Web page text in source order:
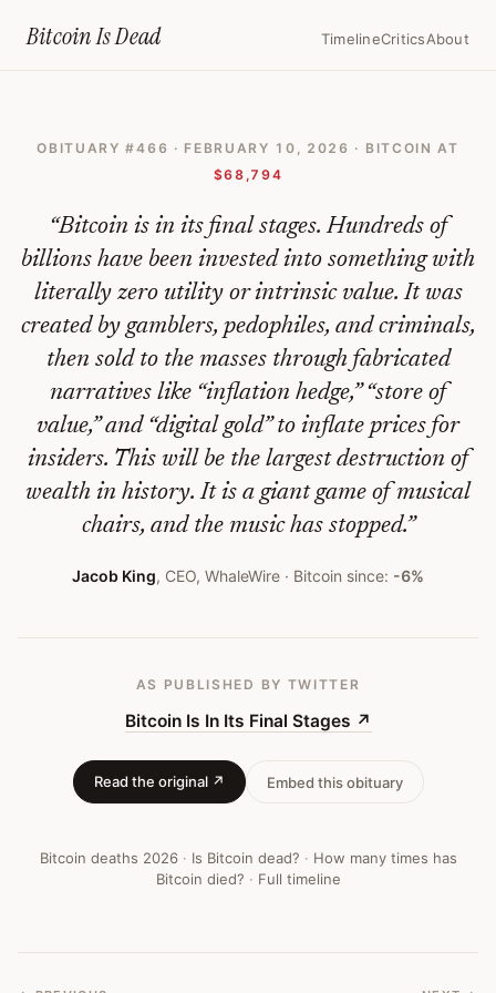
Bitcoin IsDead TimelineCriticsAbout
In
Final
Stages
—
Bitcoin
Obituary
#466
OBITUARY #466 · FEBRUARY 10, 2026 · BITCOIN AT
$68,794
“Bitcoin is in its final stages. Hundreds of
billions have been invested into something with
literally zero utility or intrinsic value. It was
created by gamblers, pedophiles, and criminals,
then sold to the masses through fabricated
narratives like “inflation hedge,” “store of
value,” and “digital gold” to inflate prices for
insiders. This will be the largest destruction of
wealth in history. It is a giant game of musical
chairs, and the music has stopped.”
Jacob King, CEO, WhaleWire · Bitcoin since: -6%
AS PUBLISHED BY TWITTER
Bitcoin Is In Its Final Stages ↗
Read the original ↗ Embed this obituary
Bitcoin deaths 2026· Is Bitcoin dead? · How many times has
Bitcoin died? · Full timeline